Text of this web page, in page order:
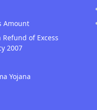
Amount
of Excess
2007
Yojana